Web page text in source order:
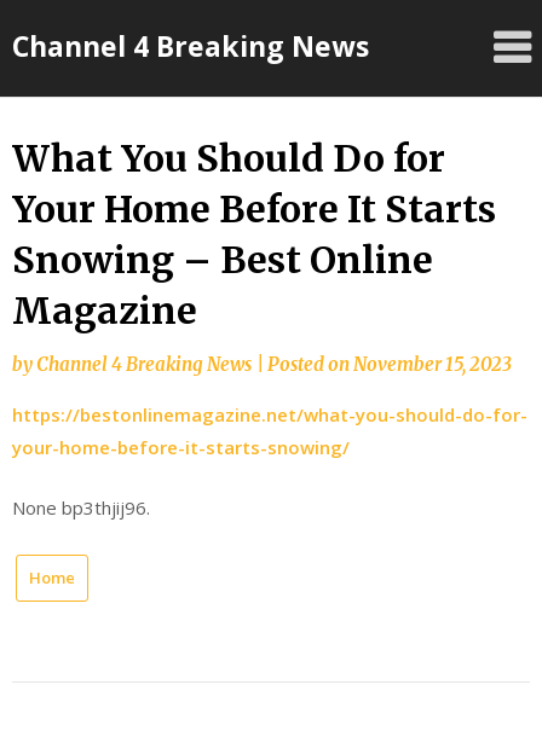
toChannel 4 Breaking News
What You Should Do for
Your Home Before It Starts
Snowing – Best Online
Magazine
byChannel 4 Breaking News Posted onNovember 15, 2023
https://bestonlinemagazine.net/what-you-should-do-for-
your-home-before-it-starts-snowing/
None bp3thjij96.
Home